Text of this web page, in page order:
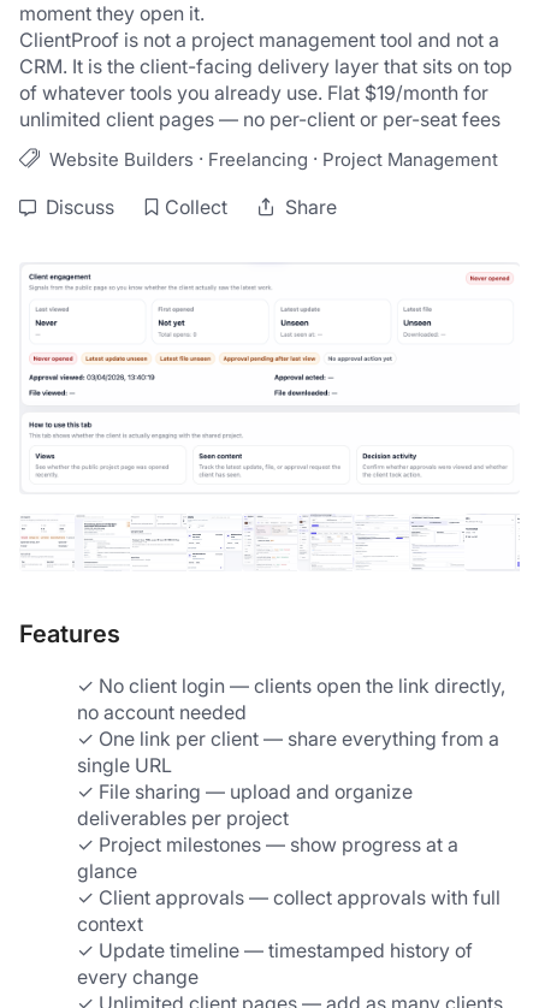
moment they open it.
ClientProof is not a project management tool and not a
CRM. It is the client-facing delivery layer that sits on top
of whatever tools you already use. Flat $19/month for
unlimited client pages — no per-client or per-seat fees
Website Builders · Freelancing · Project Management
Discuss Collect Share
Features
✓ No client login — clients open the link directly,
no account needed
✓ One link per client — share everything from a
single URL
✓ File sharing — upload and organize
deliverables per project
✓ Project milestones — show progress at a
glance
✓ Client approvals — collect approvals with full
context
✓ Update timeline — timestamped history of
every change